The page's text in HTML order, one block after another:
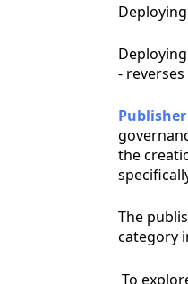
Deploying
-
the
The
category
To